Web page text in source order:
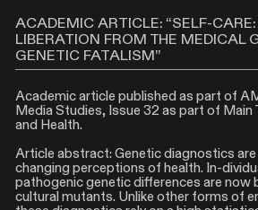
ACADEMIC ARTICLE: “SELF-
LIBERATION FROM THE MEDICAL
GENETIC FATALISM”
Academic article published as part of
Media Studies, Issue 32 as part of Main
and Health.
Article abstract: Genetic diagnostics are
changing perceptions of health. In-
pathogenic genetic differences are now
cultural mutants. Unlike other forms of